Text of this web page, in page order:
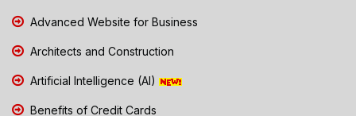
Advanced Website for Business
Architects and Construction
Artificial Intelligence (AI)
Benefits of Credit Cards